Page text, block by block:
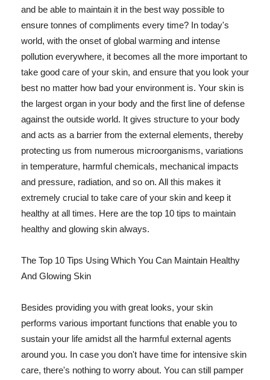
and be able to maintain it in the best way possible to
ensure tonnes of compliments every time? In today's
world, with the onset of global warming and intense
pollution everywhere, it becomes all the more important to
take good care of your skin, and ensure that you look your
best no matter how bad your environment is. Your skin is
the largest organ in your body and the first line of defense
against the outside world. It gives structure to your body
and acts as a barrier from the external elements, thereby
protecting us from numerous microorganisms, variations
in temperature, harmful chemicals, mechanical impacts
and pressure, radiation, and so on. All this makes it
extremely crucial to take care of your skin and keep it
healthy at all times. Here are the top 10 tips to maintain
healthy and glowing skin always.
The Top 10 Tips Using Which You Can Maintain Healthy
And Glowing Skin
Besides providing you with great looks, your skin
performs various important functions that enable you to
sustain your life amidst all the harmful external agents
around you. In case you don't have time for intensive skin
care, there's nothing to worry about. You can still pamper